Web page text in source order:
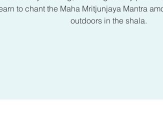
to chant the Maha Mritjunjaya Mantra
outdoors in the shala.